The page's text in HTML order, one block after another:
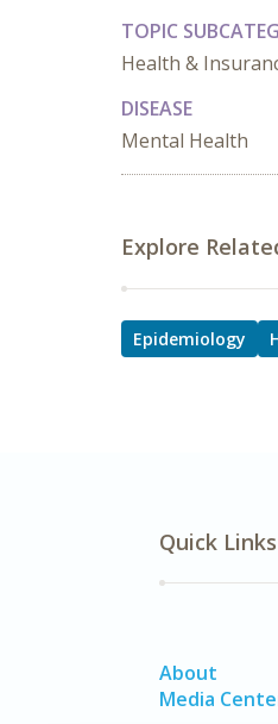
TOPIC
Health &
DISEASE
Mental Health
Explore
Epidemiology
Quick Links
About
Media